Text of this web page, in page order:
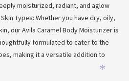
moisturized, radiant, and aglow
Types: Whether you have dry, oily,
our Avila Caramel Body Moisturizer is
formulated to cater to the
making it a versatile addition to